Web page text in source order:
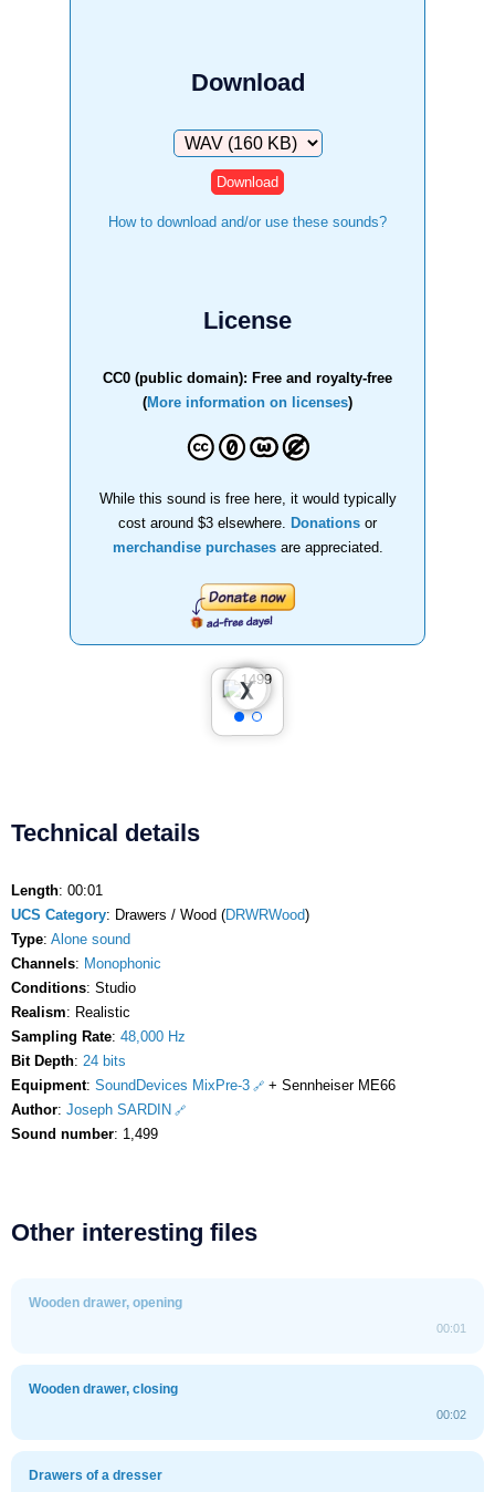
Download
Download
How to download and/or use these sounds?
License
CC0 (public domain): Free and royalty-free
(More information on licenses)
While this sound is free here, it would typically
cost around $3 elsewhere.
Donations or
merchandise purchasesare appreciated.
❮
❯
Technical details
Length: 00:01
UCS Category: Drawers / Wood (DRWRWood)
Type: Alone sound
Channels: Monophonic
Conditions: Studio
Realism: Realistic
Sampling Rate: 48,000 Hz
Bit Depth: 24 bits
Equipment: SoundDevices MixPre-3
+ Sennheiser ME66
Author: Joseph SARDIN
Sound number: 1,499
Other interesting files
Wooden drawer, opening
00:01
Wooden drawer, closing
00:02
Drawers of a dresser